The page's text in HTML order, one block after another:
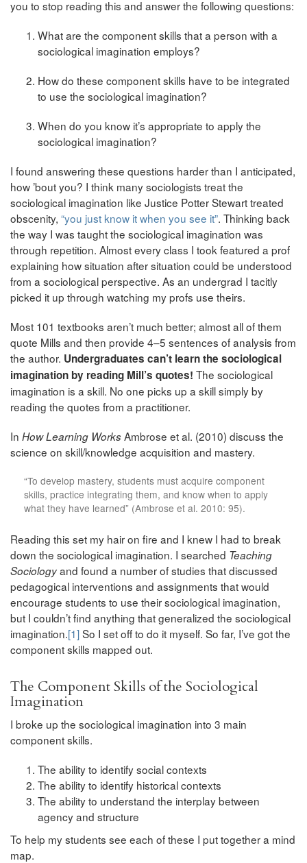
you to stop reading this and answer the following questions:
What are the component skills that a person with a
sociological imagination employs?
How do these component skills have to be integrated
to use the sociological imagination?
When do you know it’s appropriate to apply the
sociological imagination?
I found answering these questions harder than I anticipated,
how ’bout you? I think many sociologists treat the
sociological imagination like Justice Potter Stewart treated
obscenity, “you just know it when you see it”. Thinking back
the way I was taught the sociological imagination was
through repetition. Almost every class I took featured a prof
explaining how situation after situation could be understood
from a sociological perspective. As an undergrad I tacitly
picked it up through watching my profs use theirs.
Most 101 textbooks aren’t much better; almost all of them
quote Mills and then provide 4–5 sentences of analysis from
the author. Undergraduates can’t learn the sociological
imagination by reading Mill’s quotes! The sociological
imagination is a skill. No one picks up a skill simply by
reading the quotes from a practitioner.
In How Learning WorksAmbrose et al. (2010) discuss the
science on skill/knowledge acquisition and mastery.
“To develop mastery, students must acquire component
skills, practice integrating them, and know when to apply
what they have learned” (Ambrose et al. 2010: 95).
Reading this set my hair on fire and I knew I had to break
down the sociological imagination. I searched Teaching
Sociologyand found a number of studies that discussed
pedagogical interventions and assignments that would
encourage students to use their sociological imagination,
but I couldn’t find anything that generalized the sociological
imagination.[1]So I set off to do it myself. So far, I’ve got the
component skills mapped out.
The Component Skills of the Sociological
Imagination
I broke up the sociological imagination into 3 main
component skills.
The ability to identify social contexts
The ability to identify historical contexts
The ability to understand the interplay between
agency and structure
To help my students see each of these I put together a mind
map.